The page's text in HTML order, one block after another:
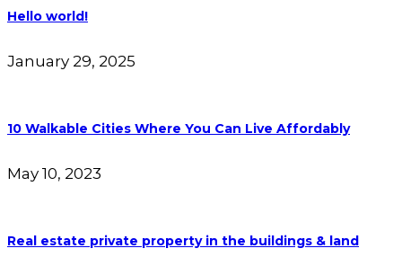
Hello world!
January 29, 2025
10 Walkable Cities Where You Can Live Affordably
May 10, 2023
Real estate private property in the buildings & land